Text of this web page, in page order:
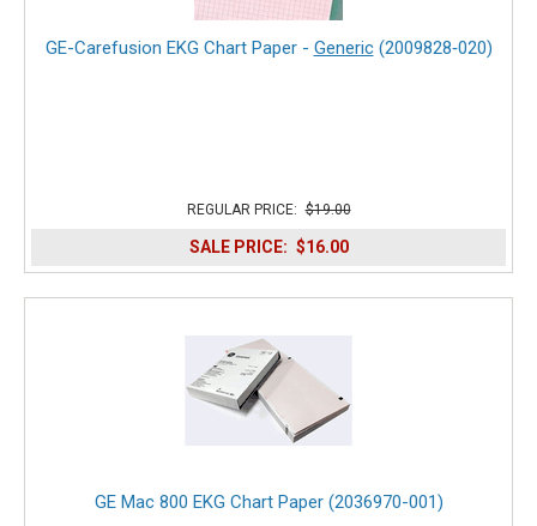
GE-Carefusion EKG Chart Paper - Generic(2009828‑020)
REGULAR PRICE: $19.00
SALE PRICE: $16.00
GE Mac 800 EKG Chart Paper (2036970-001)